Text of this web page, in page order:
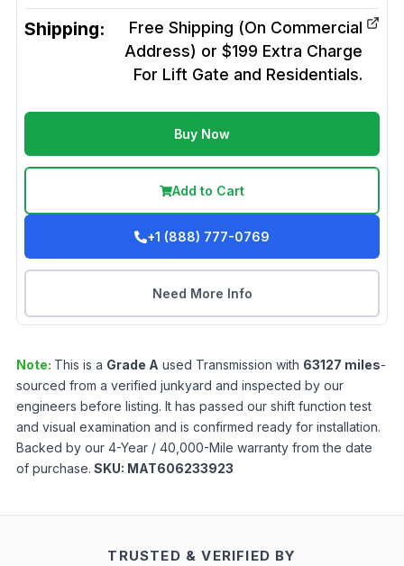
Shipping:
Free Shipping (On Commercial
Address) or $199 Extra Charge
For Lift Gate and Residentials.
Buy Now
Add to Cart
+1 (888) 777-0769
Need More Info
Note: This is a Grade A used Transmission with 63127 miles-
sourced from a verified junkyard and inspected by our
engineers before listing. It has passed our shift function test
and visual examination and is confirmed ready for installation.
Backed by our 4-Year / 40,000-Mile warranty from the date
of purchase. SKU: MAT606233923
TRUSTED & VERIFIED BY